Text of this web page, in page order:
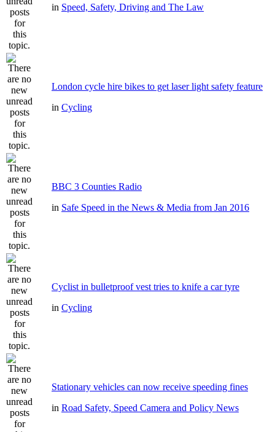
in Speed, Safety, Driving and The Law
London cycle hire bikes to get laser light safety feature
in Cycling
BBC 3 Counties Radio
in Safe Speed in the News & Media from Jan 2016
Cyclist in bulletproof vest tries to knife a car tyre
in Cycling
Stationary vehicles can now receive speeding fines
in Road Safety, Speed Camera and Policy News